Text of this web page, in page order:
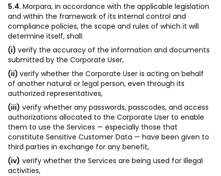
5.4. Morpara, in accordance with the applicable legislation
and within the framework of its internal control and
compliance policies, the scope and rules of which it will
determine itself, shall:
(i) verify the accuracy of the information and documents
submitted by the Corporate User,
(ii) verify whether the Corporate User is acting on behalf
of another natural or legal person, even through its
authorized representatives,
(iii) verify whether any passwords, passcodes, and access
authorizations allocated to the Corporate User to enable
them to use the Services — especially those that
constitute Sensitive Customer Data — have been given to
third parties in exchange for any benefit,
(iv) verify whether the Services are being used for illegal
activities,